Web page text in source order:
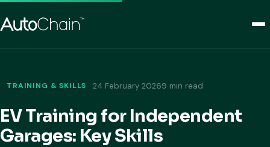
TRAINING & SKILLS 24 February 20269 min read
EV Training for Independent
Garages: Key Skills